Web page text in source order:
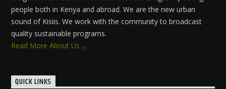
people both in Kenya and abroad. We are the new urban
sound of Kisiis. We work with the community to broadcast
quality sustainable programs.
Read More About Us
QUICK LINKS